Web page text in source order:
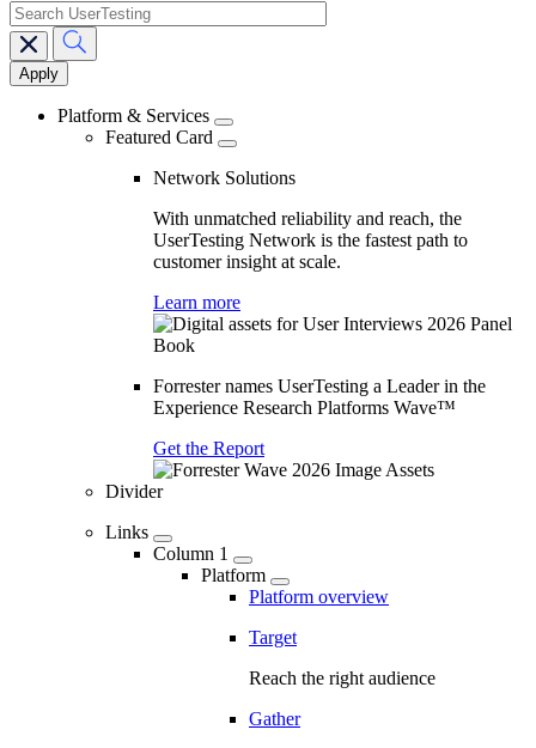
Main
navigation
search
Platform & Services
Featured Card
Network Solutions
With unmatched reliability and reach, the
UserTesting Network is the fastest path to
customer insight at scale.
Learn more
Forrester names UserTesting a Leader in the
Experience Research Platforms Wave™
Get the Report
Divider
Links
Column 1
Platform
Platform overview
Target
Reach the right audience
Gather